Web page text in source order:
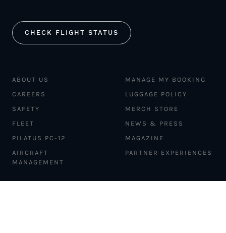
CHECK FLIGHT STATUS
ABOUT US
CAREERS
SAFETY
FLEET
PILATUS PC-12
AIRCRAFT
MANAGEMENT
MANAGE MY BOOKING
LUGGAGE POLICY
MERCH STORE
NEWS & PRESS
MAGAZINE
PARTNER EXPERIENCES